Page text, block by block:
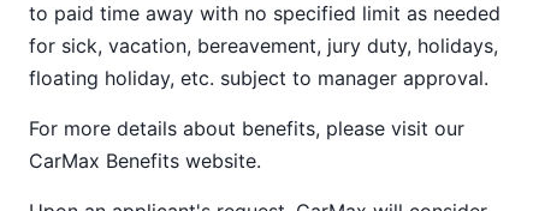
to paid time away with no specified limit as needed
for sick, vacation, bereavement, jury duty, holidays,
floating holiday, etc. subject to manager approval.
For more details about benefits, please visit our
CarMax Benefits website.